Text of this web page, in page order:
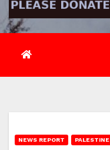
NEWS REPORT PALESTINE